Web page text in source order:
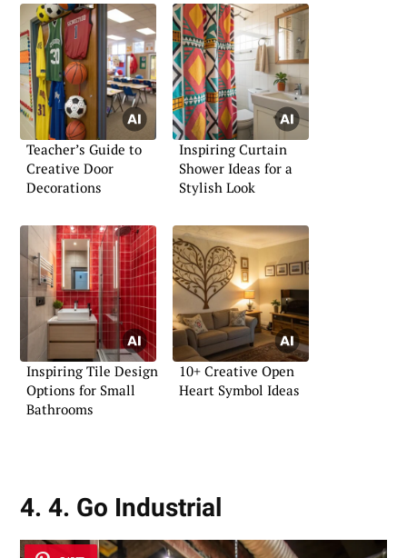
Teacher’s Guide to
Creative Door
Decorations
Inspiring Curtain
Shower Ideas for a
Stylish Look
Inspiring Tile Design
Options for Small
Bathrooms
10+ Creative Open
Heart Symbol Ideas
4. 4. Go Industrial